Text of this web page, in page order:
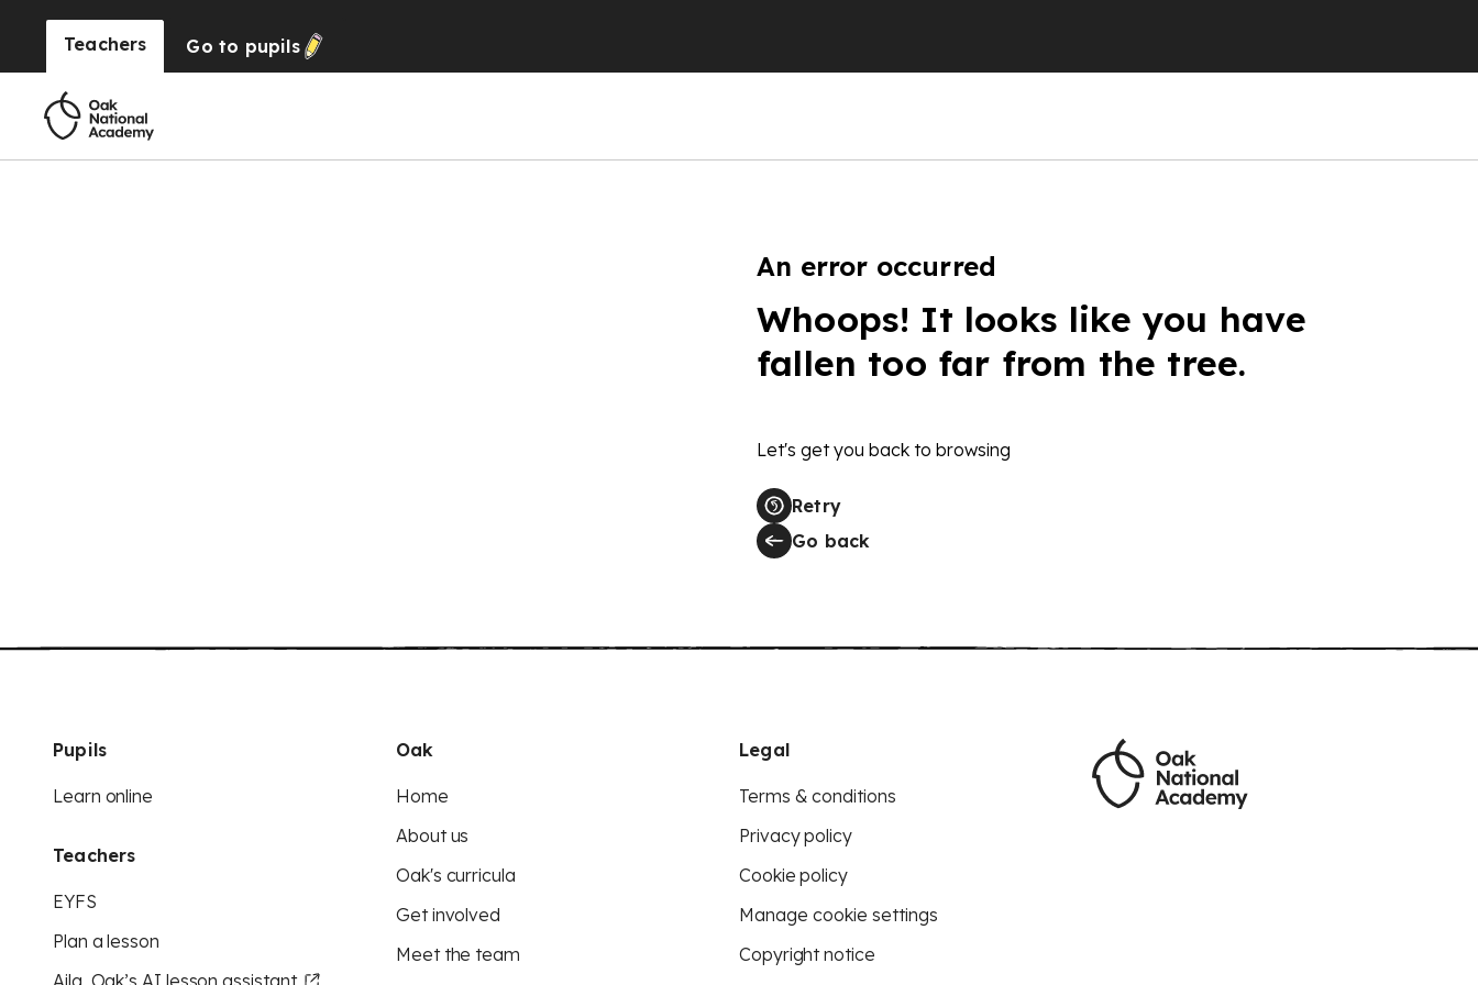
Teachers Go to pupils
An error occurred
Whoops! It looks like you have
fallen too far from the tree.
Let's get you back to browsing
Retry
Go back
Pupils
Learn online
Teachers
EYFS
Plan a lesson
Aila, Oak’s AI lesson assistant
Oak
Home
About us
Oak's curricula
Get involved
Meet the team
Legal
Terms & conditions
Privacy policy
Cookie policy
Manage cookie settings
Copyright notice